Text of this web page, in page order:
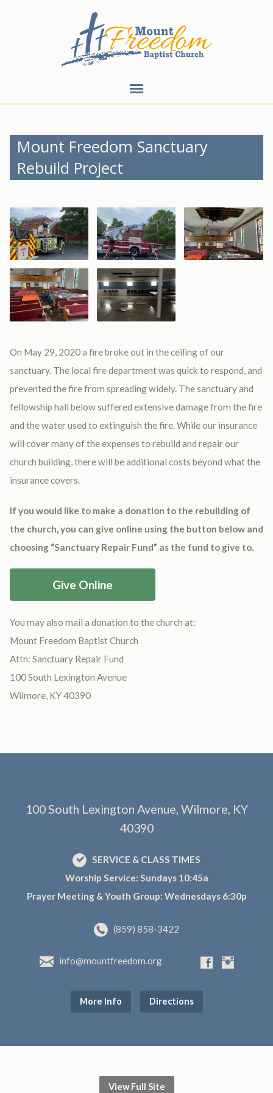
Mount Freedom Sanctuary
Rebuild Project
On May 29, 2020 a fire broke out in the ceiling of our
sanctuary. The local fire department was quick to respond, and
prevented the fire from spreading widely. The sanctuary and
fellowship hall below suffered extensive damage from the fire
and the water used to extinguish the fire. While our insurance
will cover many of the expenses to rebuild and repair our
church building, there will be additional costs beyond what the
insurance covers.
If you would like to make a donation to the rebuilding of
the church, you can give online using the button below and
choosing “Sanctuary Repair Fund” as the fund to give to.
Give Online
You may also mail a donation to the church at:
Mount Freedom Baptist Church
Attn: Sanctuary Repair Fund
100 South Lexington Avenue
Wilmore, KY 40390
100 South Lexington Avenue, Wilmore, KY
40390
SERVICE & CLASS TIMES
Worship Service: Sundays 10:45a
Prayer Meeting & Youth Group: Wednesdays 6:30p
(859) 858-3422
info@mountfreedom.org
More Info Directions
View Full Site